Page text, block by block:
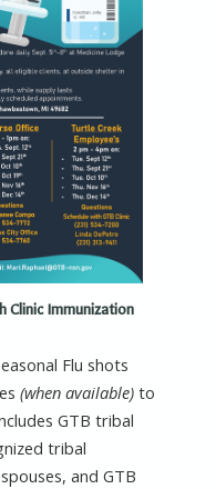
Clinic Immunization
Flu shots
(when available)to
GTB tribal
tribal
and GTB